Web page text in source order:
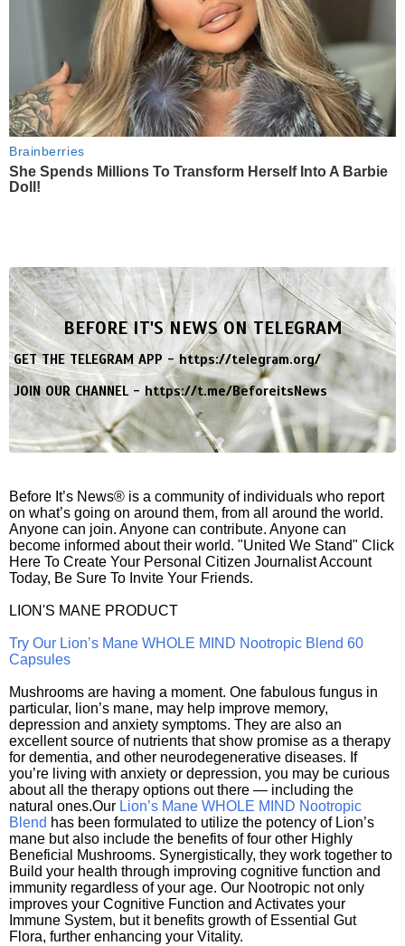
Brainberries
She Spends Millions To Transform Herself Into A Barbie
Doll!
BEFORE IT'S NEWS ON TELEGRAM
GET THE TELEGRAM APP -https://telegram.org/
JOIN OUR CHANNEL -https://t.me/BeforeitsNews
Before It’s News® is a community of individuals who report
on what’s going on around them, from all around the world.
Anyone can join. Anyone can contribute. Anyone can
become informed about their world. "United We Stand" Click
Here To Create Your Personal Citizen Journalist Account
Today, Be Sure To Invite Your Friends.
LION'S MANE PRODUCT
Try Our Lion’s Mane WHOLE MIND Nootropic Blend 60
Capsules
Mushrooms are having a moment. One fabulous fungus in
particular, lion’s mane, may help improve memory,
depression and anxiety symptoms. They are also an
excellent source of nutrients that show promise as a therapy
for dementia, and other neurodegenerative diseases. If
you’re living with anxiety or depression, you may be curious
about all the therapy options out there — including the
natural ones.Our Lion’s Mane WHOLE MIND Nootropic
Blend has been formulated to utilize the potency of Lion’s
mane but also include the benefits of four other Highly
Beneficial Mushrooms. Synergistically, they work together to
Build your health through improving cognitive function and
immunity regardless of your age. Our Nootropic not only
improves your Cognitive Function and Activates your
Immune System, but it benefits growth of Essential Gut
Flora, further enhancing your Vitality.